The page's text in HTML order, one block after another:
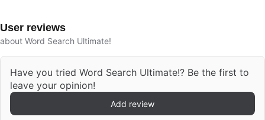
User reviews
about Word Search Ultimate!
Have you tried Word Search Ultimate!? Be the first to
leave your opinion!
Add review